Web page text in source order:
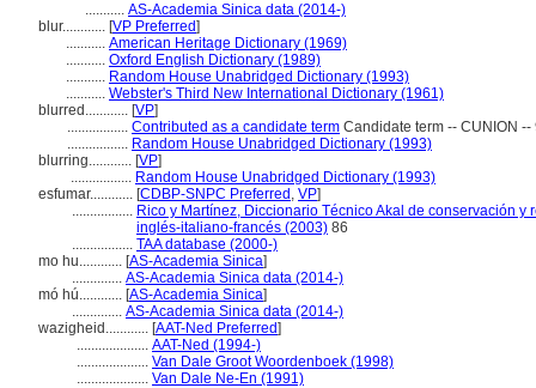
........... AS-Academia Sinica data (2014-)
blur............ [VP Preferred]
........... American Heritage Dictionary (1969)
........... Oxford English Dictionary (1989)
........... Random House Unabridged Dictionary (1993)
........... Webster's Third New International Dictionary (1961)
blurred............ [VP]
................. Contributed as a candidate term Candidate term -- CUNION --
................. Random House Unabridged Dictionary (1993)
blurring............ [VP]
................. Random House Unabridged Dictionary (1993)
esfumar............ [CDBP-SNPC Preferred , VP]
................. Rico y Martínez, Diccionario Técnico Akal de conservación
inglés-italiano-francés (2003) 86
................. TAA database (2000-)
mo hu............ [AS-Academia Sinica]
.............. AS-Academia Sinica data (2014-)
mó hú............ [AS-Academia Sinica]
.............. AS-Academia Sinica data (2014-)
wazigheid............ [AAT-Ned Preferred]
.................... AAT-Ned (1994-)
.................... Van Dale Groot Woordenboek (1998)
.................... Van Dale Ne-En (1991)